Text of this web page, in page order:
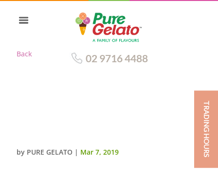
Back 02 9716 4488
by PURE GELATO | Mar 7, 2019 TRADING HOURS